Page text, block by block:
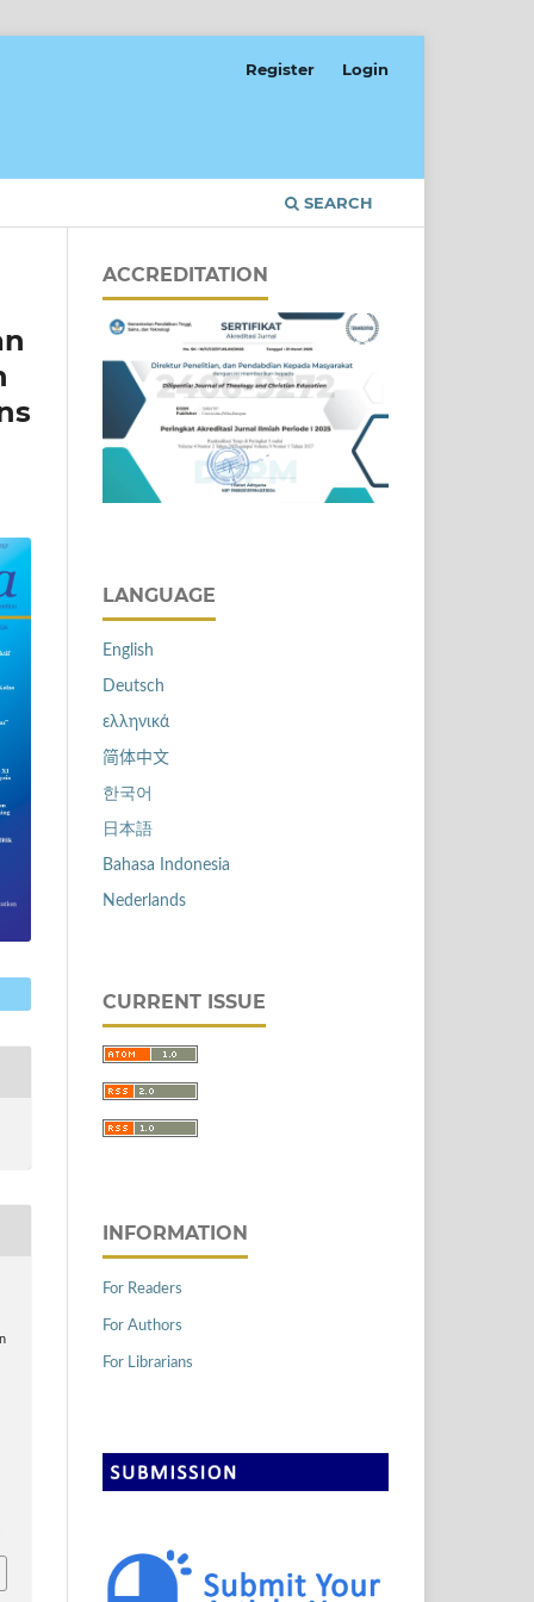
SEARCH
Register Login
ACCREDITATION
LANGUAGE
English
Deutsch
ελληνικά
简体中文
한국어
日本語
Bahasa Indonesia
Nederlands
CURRENT ISSUE
INFORMATION
For Readers
For Authors
For Librarians